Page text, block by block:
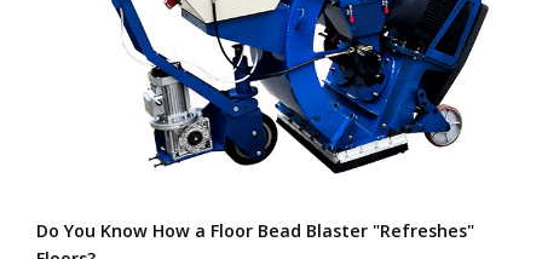
Do You Know How a Floor Bead Blaster "Refreshes"